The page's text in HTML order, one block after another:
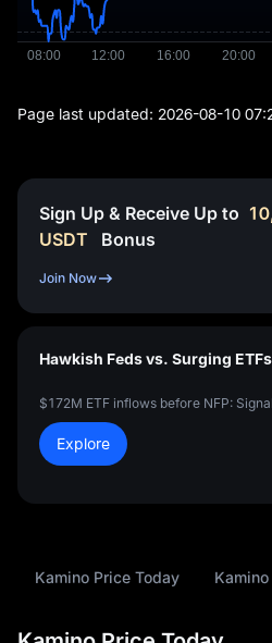
Page last updated: 2026-08-10
Sign Up & Receive Up to
USDT
Bonus
Join Now
Hawkish Feds vs. Surging ETFs
$172M ETF inflows before NFP:
Explore
Kamino Price Today